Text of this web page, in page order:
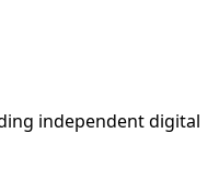
independent digital